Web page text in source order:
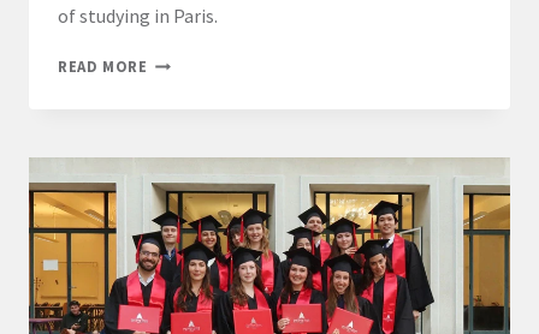
of studying in Paris.
READ MORE PARIS
ARBITRATION
IN
PARIS:
JULIET’S
EXPERIENCE